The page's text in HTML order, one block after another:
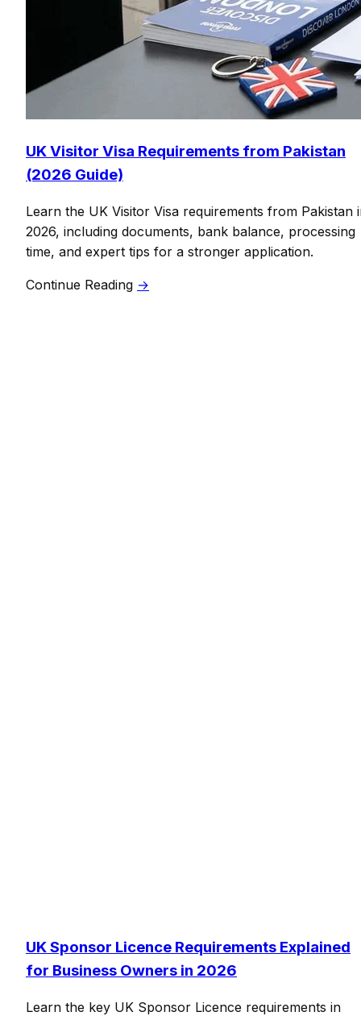
UK Visitor Visa Requirements from Pakistan
(2026 Guide)
Learn the UK Visitor Visa requirements from Pakistan
2026, including documents, bank balance, processing
time, and expert tips for a stronger application.
Continue Reading →
UK Sponsor Licence Requirements Explained
for Business Owners in 2026
Learn the key UK Sponsor Licence requirements in